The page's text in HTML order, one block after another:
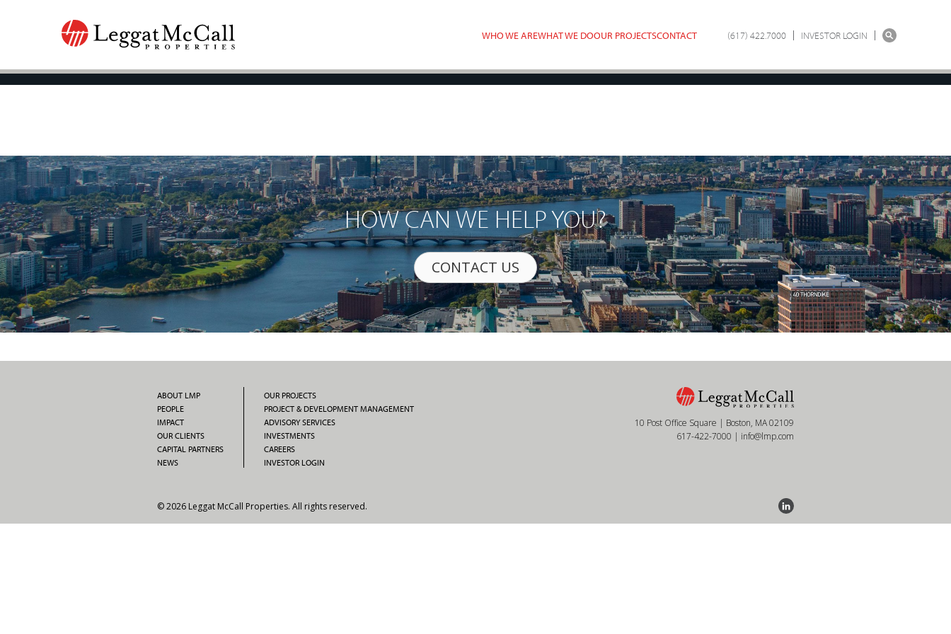
WHO WE AREWHAT WE DOOUR PROJECTSCONTACT (617) 422.7000 INVESTOR LOGIN
HOW CAN WE HELP YOU?
CONTACT US
ABOUT LMP
PEOPLE
IMPACT
OUR CLIENTS
CAPITAL PARTNERS
NEWS
OUR PROJECTS
PROJECT & DEVELOPMENT MANAGEMENT
ADVISORY SERVICES
INVESTMENTS
CAREERS
INVESTOR LOGIN
10 Post Office Square | Boston, MA 02109
617-422-7000 | info@lmp.com
© 2026 Leggat McCall Properties. All rights reserved.